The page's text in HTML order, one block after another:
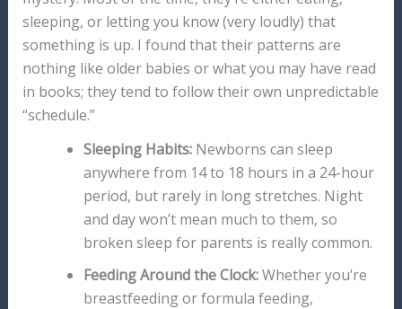
sleeping, or letting you know (very loudly) that
something is up. I found that their patterns are
nothing like older babies or what you may have read
in books; they tend to follow their own unpredictable
“schedule.”
Sleeping Habits:Newborns can sleep
anywhere from 14 to 18 hours in a 24-hour
period, but rarely in long stretches. Night
and day won’t mean much to them, so
broken sleep for parents is really common.
Feeding Around the Clock:Whether you’re
breastfeeding or formula feeding,